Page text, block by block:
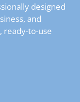
designed
and
ready-to-use